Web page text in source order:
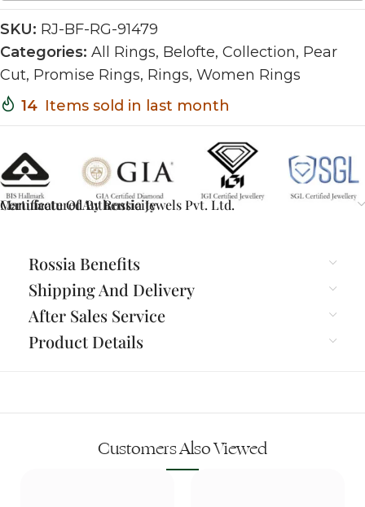
SKU: RJ-BF-RG-91479
Categories: All Rings, Belofte, Collection, Pear
Cut, Promise Rings, Rings, Women Rings
14 Items sold in last month
Certificate Of Authenticity
Manufactured By Rossia Jewels Pvt. Ltd.
Rossia Benefits
Shipping And Delivery
After Sales Service
Product Details
Customers Also Viewed